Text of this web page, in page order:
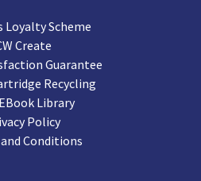
Loyalty Scheme
Create
Guarantee
Recycling
Library
Policy
Conditions